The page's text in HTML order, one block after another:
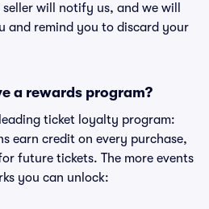
will notify us, and we will
and remind you to discard your
a rewards program?
ticket loyalty program:
earn credit on every purchase,
future tickets. The more events
you can unlock: